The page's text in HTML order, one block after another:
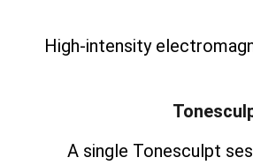
High-intensity
A single Tonesculpt